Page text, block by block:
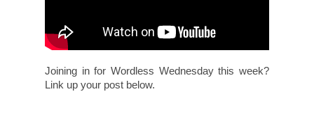
Joining in for Wordless Wednesday this week?
Link up your post below.